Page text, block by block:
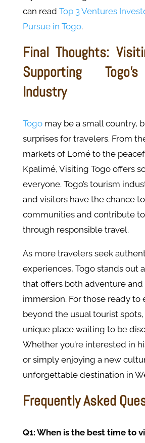
can read Top 3 Ventures
Pursue in Togo.
Final Thoughts:
Supporting
Industry
Togomay be a small country,
surprises for travelers. From
markets of Lomé to the
Kpalimé, Visiting Togo offers
everyone. Togo’s tourism
and visitors have the chance
communities and contribute
through responsible travel.
As more travelers seek
experiences, Togo stands out
that offers both adventure
immersion. For those ready to
beyond the usual tourist spots,
unique place waiting to be
Whether you’re interested in
or simply enjoying a new
unforgettable destination in
Frequently Asked
Q1: When is the best time to